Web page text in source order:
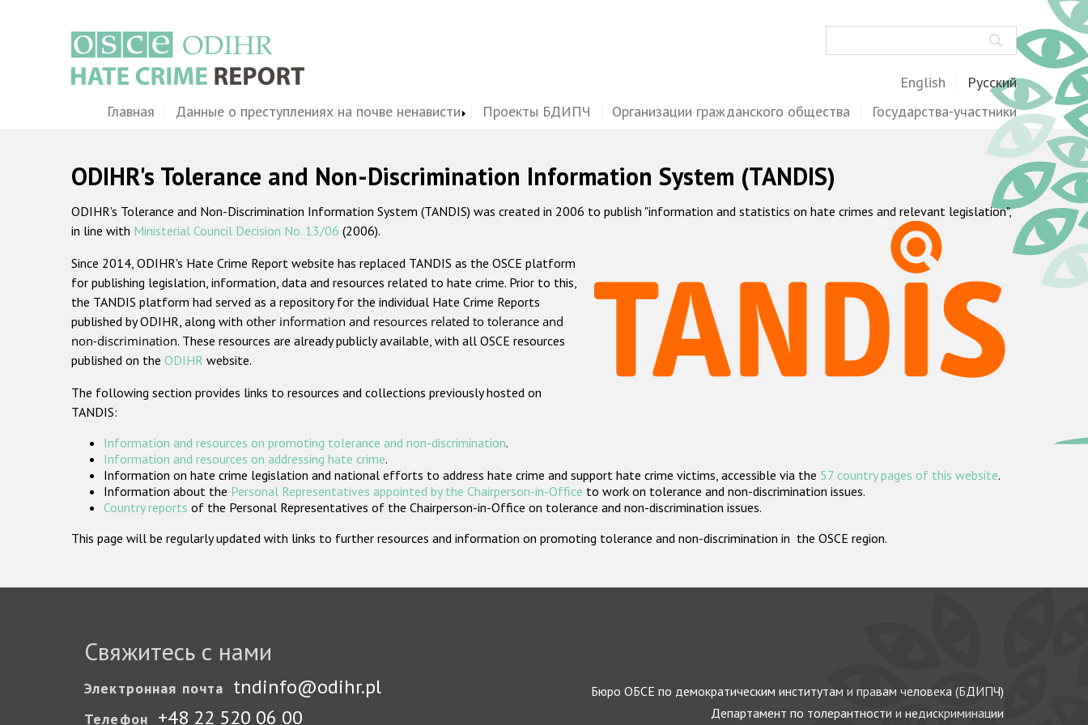
English Русский
MainГлавная Данные о преступлениях на почве ненависти Проекты БДИПЧ Организации гражданского общества Государства-участники
ODIHR's Tolerance and Non-Discrimination Information System (TANDIS)
ODIHR's Tolerance and Non-Discrimination Information System (TANDIS) was created in 2006 to publish "information and statistics on hate crimes and relevant legislation",
in line with Ministerial Council Decision No. 13/06 (2006).
Since 2014, ODIHR's Hate Crime Report website has replaced TANDIS as the OSCE platform
for publishing legislation, information, data and resources related to hate crime. Prior to this,
the TANDIS platform had served as a repository for the individual Hate Crime Reports
published by ODIHR, along with other information and resources related to tolerance and
non-discrimination. These resources are already publicly available, with all OSCE resources
published on the ODIHR website.
The following section provides links to resources and collections previously hosted on
TANDIS:
Information and resources on promoting tolerance and non-discrimination.
Information and resources on addressing hate crime.
Information on hate crime legislation and national efforts to address hate crime and support hate crime victims, accessible via the 57 country pages of this website.
Information about the Personal Representatives appointed by the Chairperson-in-Office to work on tolerance and non-discrimination issues.
Country reports of the Personal Representatives of the Chairperson-in-Office on tolerance and non-discrimination issues.
This page will be regularly updated with links to further resources and information on promoting tolerance and non-discrimination in the OSCE region.
Свяжитесь с нами
Электронная почта tndinfo@odihr.pl
Телефон +48 22 520 06 00
Бюро ОБСЕ по демократическим институтам и правам человека (БДИПЧ)
Департамент по толерантности и недискриминации